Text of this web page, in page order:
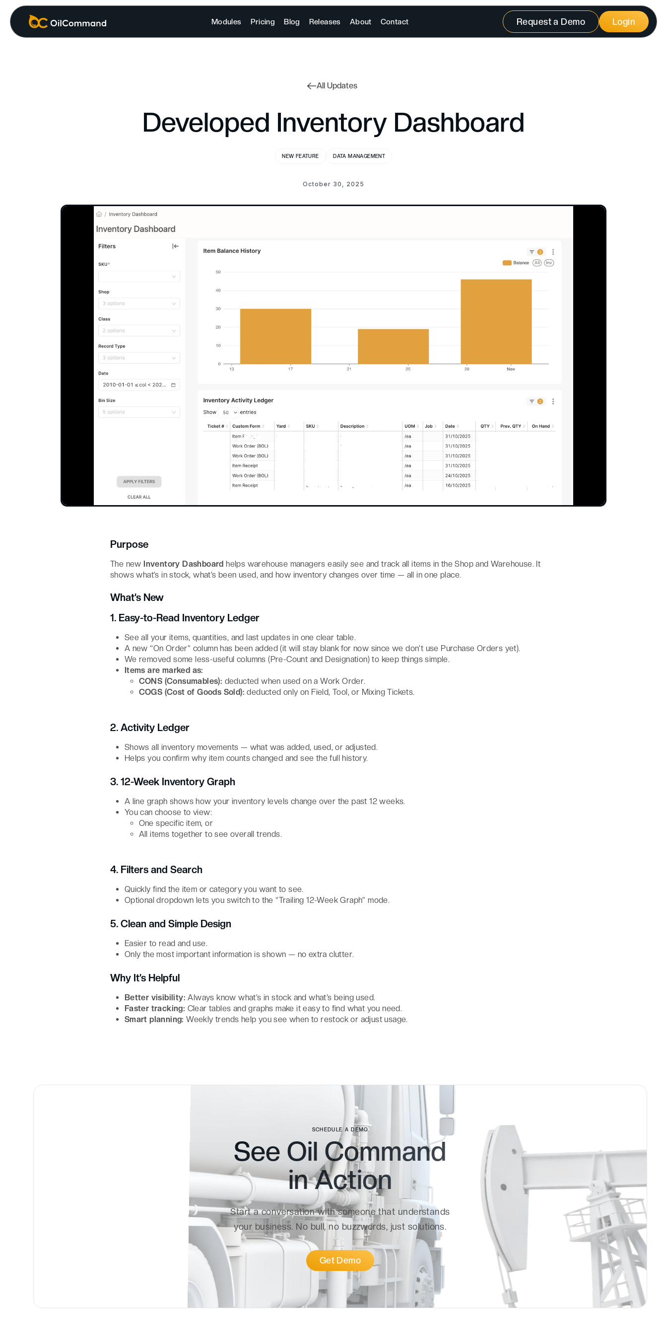
Modules Pricing Blog Releases About Contact Request a Demo Login
All Updates
Developed Inventory Dashboard
NEW FEATURE DATA MANAGEMENT
October 30, 2025
Purpose
The new Inventory Dashboard helps warehouse managers easily see and track all items in the Shop and Warehouse. It
shows what’s in stock, what’s been used, and how inventory changes over time — all in one place.
What’s New
1. Easy-to-Read Inventory Ledger
See all your items, quantities, and last updates in one clear table.
A new “On Order” column has been added (it will stay blank for now since we don’t use Purchase Orders yet).
We removed some less-useful columns (Pre-Count and Designation) to keep things simple.
Items are marked as:
CONS (Consumables): deducted when used on a Work Order.
COGS (Cost of Goods Sold):deducted only on Field, Tool, or Mixing Tickets.
2. Activity Ledger
Shows all inventory movements — what was added, used, or adjusted.
Helps you confirm why item counts changed and see the full history.
3. 12-Week Inventory Graph
A line graph shows how your inventory levels change over the past 12 weeks.
You can choose to view:
One specific item, or
All items together to see overall trends.
4. Filters and Search
Quickly find the item or category you want to see.
Optional dropdown lets you switch to the “Trailing 12-Week Graph” mode.
5. Clean and Simple Design
Easier to read and use.
Only the most important information is shown — no extra clutter.
Why It’s Helpful
Better visibility:Always know what’s in stock and what’s being used.
Faster tracking: Clear tables and graphs make it easy to find what you need.
Smart planning:Weekly trends help you see when to restock or adjust usage.
SCHEDULE A DEMO
See Oil Command
inAction
Start a conversation with someone that understands
your business. No bull, no buzzwords, just solutions.
Get Demo